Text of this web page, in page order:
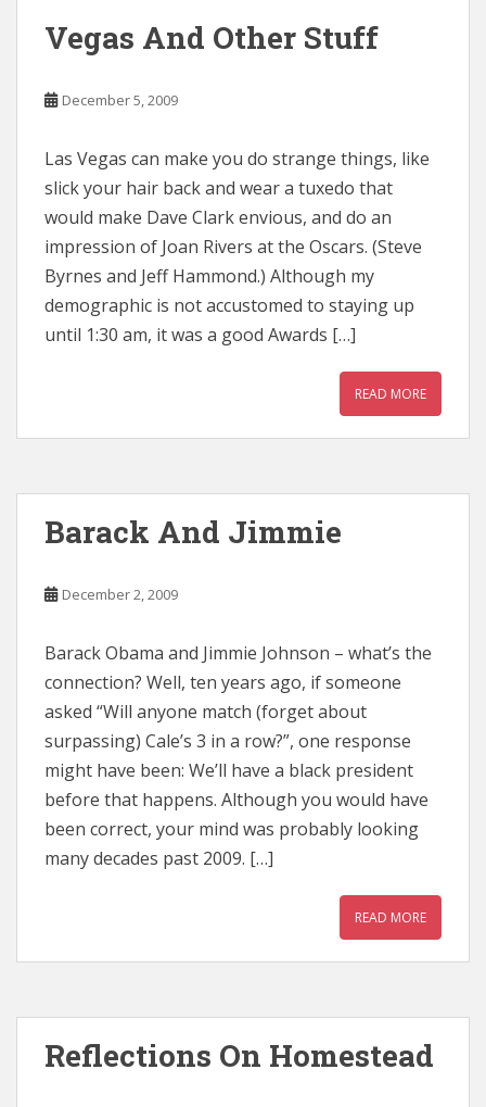
Vegas And Other Stuff
December 5, 2009
Las Vegas can make you do strange things, like
slick your hair back and wear a tuxedo that
would make Dave Clark envious, and do an
impression of Joan Rivers at the Oscars. (Steve
Byrnes and Jeff Hammond.) Although my
demographic is not accustomed to staying up
until 1:30 am, it was a good Awards […]
READ MORE
Barack And Jimmie
December 2, 2009
Barack Obama and Jimmie Johnson – what’s the
connection? Well, ten years ago, if someone
asked “Will anyone match (forget about
surpassing) Cale’s 3 in a row?”, one response
might have been: We’ll have a black president
before that happens. Although you would have
been correct, your mind was probably looking
many decades past 2009. […]
READ MORE
Reflections On Homestead